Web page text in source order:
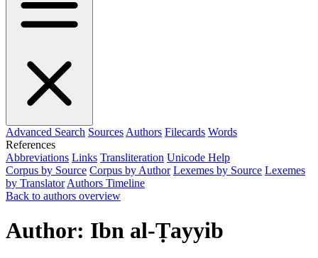
Advanced Search Sources Authors Filecards Words
References
Abbreviations Links Transliteration Unicode Help
Corpus by Source Corpus by Author Lexemes by Source Lexemes
by Translator Authors Timeline
Back to authors overview
Author: Ibn al-Ṭayyib